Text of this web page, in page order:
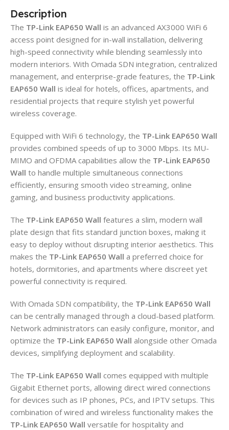
Description
The TP-Link EAP650 Wall is an advanced AX3000 WiFi 6
access point designed for in-wall installation, delivering
high-speed connectivity while blending seamlessly into
modern interiors. With Omada SDN integration, centralized
management, and enterprise-grade features, the TP-Link
EAP650 Wall is ideal for hotels, offices, apartments, and
residential projects that require stylish yet powerful
wireless coverage.
Equipped with WiFi 6 technology, the TP-Link EAP650 Wall
provides combined speeds of up to 3000 Mbps. Its MU-
MIMO and OFDMA capabilities allow the TP-Link EAP650
Wall to handle multiple simultaneous connections
efficiently, ensuring smooth video streaming, online
gaming, and business productivity applications.
The TP-Link EAP650 Wall features a slim, modern wall
plate design that fits standard junction boxes, making it
easy to deploy without disrupting interior aesthetics. This
makes the TP-Link EAP650 Wall a preferred choice for
hotels, dormitories, and apartments where discreet yet
powerful connectivity is required.
With Omada SDN compatibility, the TP-Link EAP650 Wall
can be centrally managed through a cloud-based platform.
Network administrators can easily configure, monitor, and
optimize the TP-Link EAP650 Wall alongside other Omada
devices, simplifying deployment and scalability.
The TP-Link EAP650 Wall comes equipped with multiple
Gigabit Ethernet ports, allowing direct wired connections
for devices such as IP phones, PCs, and IPTV setups. This
combination of wired and wireless functionality makes the
TP-Link EAP650 Wall versatile for hospitality and